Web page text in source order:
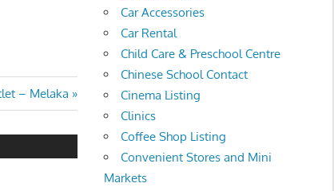
– Melaka
Car Accessories
Car Rental
Child Care & Preschool Centre
Chinese School Contact
Cinema Listing
Clinics
Coffee Shop Listing
Convenient Stores and Mini
Markets